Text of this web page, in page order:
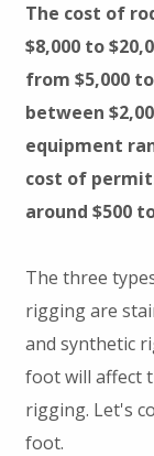
The cost of
$8,000 to
from $5,000
between
equipment
cost of
around $500
The three
rigging are
and synthetic
foot will affect
rigging. Let's
foot.